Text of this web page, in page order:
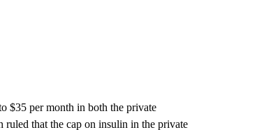
$35 per month in both the private
ruled that the cap on insulin in the private